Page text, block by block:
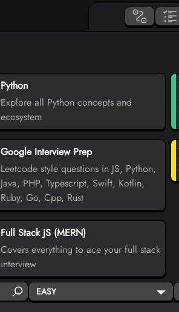
Python
Explore all Python concepts and
ecosystem
Google Interview Prep
Leetcode style questions in JS, Python,
Java, PHP, Typescript, Swift, Kotlin,
Ruby, Go, Cpp, Rust
Full Stack JS (MERN)
Covers everything to ace your full stack
interview
EASY